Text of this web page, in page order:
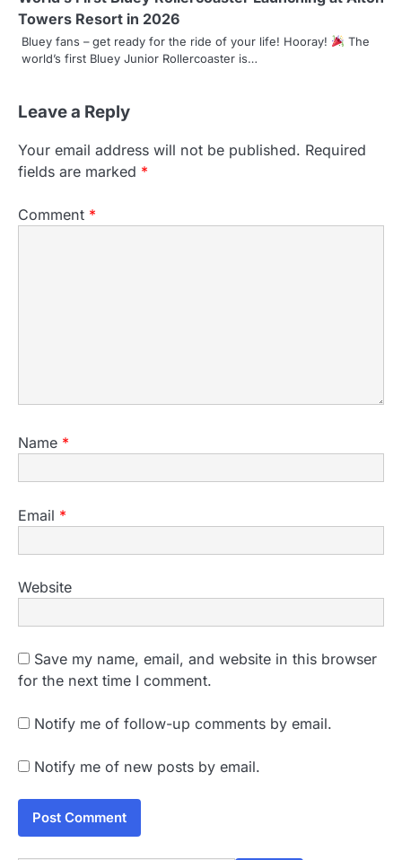
Towers Resort in 2026
Bluey fans – get ready for the ride of your life! Hooray!
The
world’s first Bluey Junior Rollercoaster is…
Leave a Reply
Your email address will not be published. Required
fields are marked *
Comment *
Name *
Email *
Website
Save my name, email, and website in this browser
for the next time I comment.
Notify me of follow-up comments by email.
Notify me of new posts by email.